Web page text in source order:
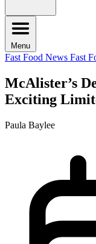
Menu
Fast Food News Fast
McAlister’s
Exciting
Paula Baylee